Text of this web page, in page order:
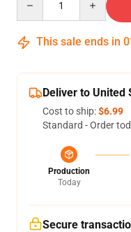
This sale ends in
Deliver to United
Cost to ship:$6.99
Standard - Order
Production
Today
Secure